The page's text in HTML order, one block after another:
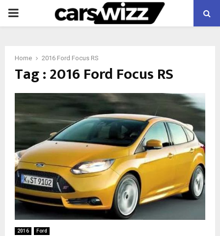
PRIMARY
Home 2016 Ford Focus RS
Tag : 2016 Ford Focus RS
2016 Ford